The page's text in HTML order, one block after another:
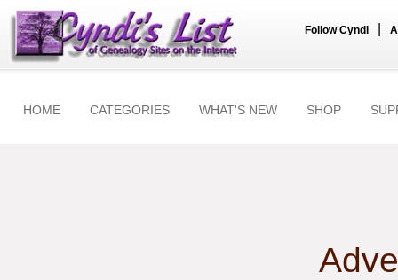
Follow Cyndi
HOME CATEGORIES WHAT'S NEW SHOP